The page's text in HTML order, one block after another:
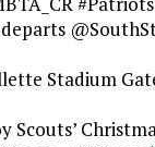
Stadium
Scouts’